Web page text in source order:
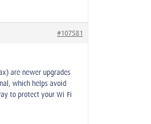
#107581
are newer upgrades
which helps avoid
to protect your Wi-Fi